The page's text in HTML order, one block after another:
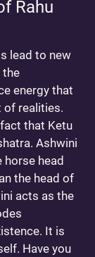
Rahu
the
energy that
of realities.
that Ketu
Ashwini
horse head
the head of
acts as the
It is
Have you